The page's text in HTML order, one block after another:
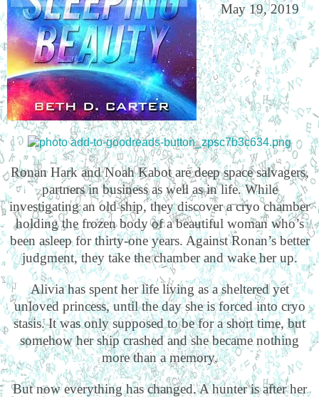
May 19, 2019
Ronan Hark and Noah Kabot are deep space salvagers,
partners in business as well as in life. While
investigating an old ship, they discover a cryo chamber
holding the frozen body of a beautiful woman who’s
been asleep for thirty-one years. Against Ronan’s better
judgment, they take the chamber and wake her up.
Alivia has spent her life living as a sheltered yet
unloved princess, until the day she is forced into cryo
stasis. It was only supposed to be for a short time, but
somehow her ship crashed and she became nothing
more than a memory.
But now everything has changed. A hunter is after her